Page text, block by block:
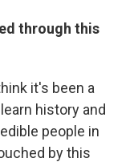
through this
it's been a
history and
people in
by this